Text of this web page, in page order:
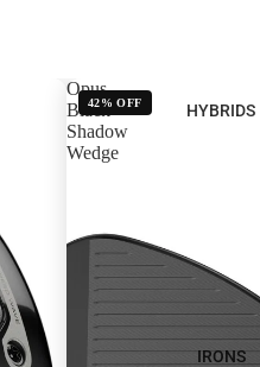
HYBRIDS
IRONS
Opus
Black
Shadow
Wedge
42% OFF